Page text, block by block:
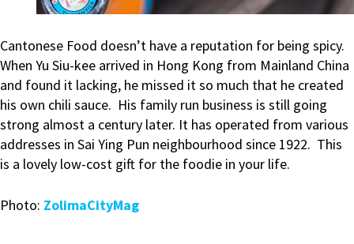
Cantonese Food doesn’t have a reputation for being spicy.
When Yu Siu-kee arrived in Hong Kong from Mainland China
and found it lacking, he missed it so much that he created
his own chili sauce. His family run business is still going
strong almost a century later. It has operated from various
addresses in Sai Ying Pun neighbourhood since 1922. This
is a lovely low-cost gift for the foodie in your life.
Photo: ZolimaCityMag